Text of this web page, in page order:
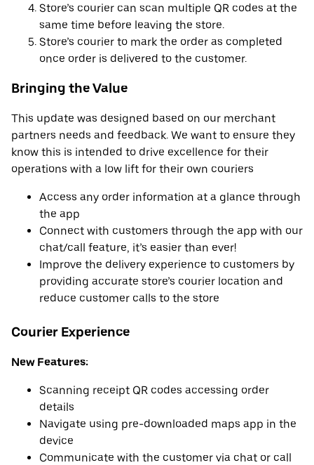
Store’s courier can scan multiple QR codes at the
same time before leaving the store.
Store’s courier to mark the order as completed
once order is delivered to the customer.
Bringing the Value
This update was designed based on our merchant
partners needs and feedback. We want to ensure they
know this is intended to drive excellence for their
operations with a low lift for their own couriers
Access any order information at a glance through
the app
Connect with customers through the app with our
chat/call feature, it’s easier than ever!
Improve the delivery experience to customers by
providing accurate store’s courier location and
reduce customer calls to the store
Courier Experience
New Features:
Scanning receipt QR codes accessing order
details
Navigate using pre-downloaded maps app in the
device
Communicate with the customer via chat or call